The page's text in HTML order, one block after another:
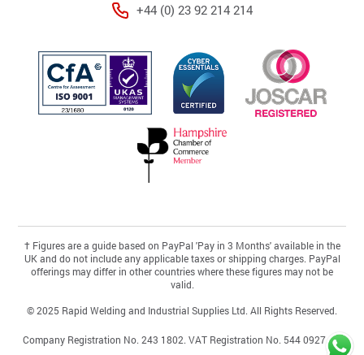
+44 (0) 23 92 214 214
†Figures are a guide based on PayPal 'Pay in 3 Months' available in the
UK and do not include any applicable taxes or shipping charges. PayPal
offerings may differ in other countries where these figures may not be
valid.
© 2025 Rapid Welding and Industrial Supplies Ltd. All Rights Reserved.
Company Registration No. 243 1802. VAT Registration No. 544 0927 46.